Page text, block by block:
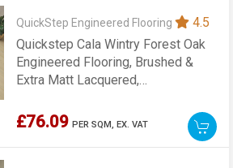
QuickStep Engineered Flooring
4.5
Quickstep Cala Wintry Forest Oak
Engineered Flooring, Brushed &
Extra Matt Lacquered,
£76.09 PER SQM,EX. VAT